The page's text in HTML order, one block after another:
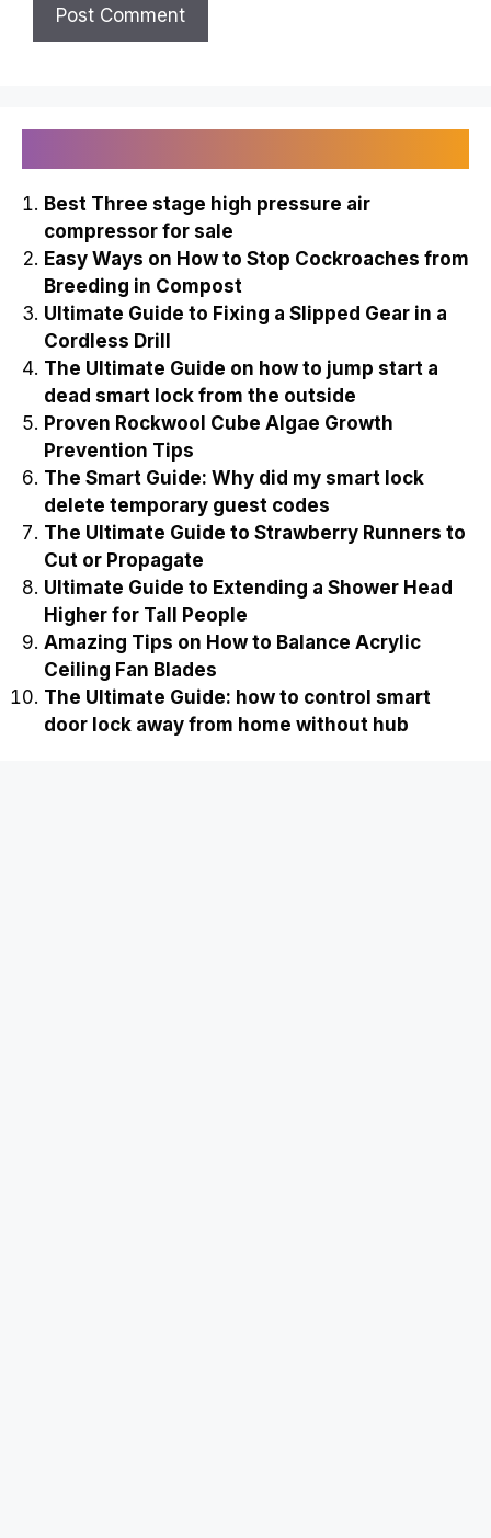
Best Three stage high pressure air
compressor for sale
Easy Ways on How to Stop Cockroaches from
Breeding in Compost
Ultimate Guide to Fixing a Slipped Gear in a
Cordless Drill
The Ultimate Guide on how to jump start a
dead smart lock from the outside
Proven Rockwool Cube Algae Growth
Prevention Tips
The Smart Guide: Why did my smart lock
delete temporary guest codes
The Ultimate Guide to Strawberry Runners to
Cut or Propagate
Ultimate Guide to Extending a Shower Head
Higher for Tall People
Amazing Tips on How to Balance Acrylic
Ceiling Fan Blades
The Ultimate Guide: how to control smart
door lock away from home without hub